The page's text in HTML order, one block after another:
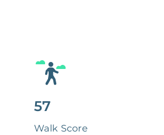
57
Walk Score